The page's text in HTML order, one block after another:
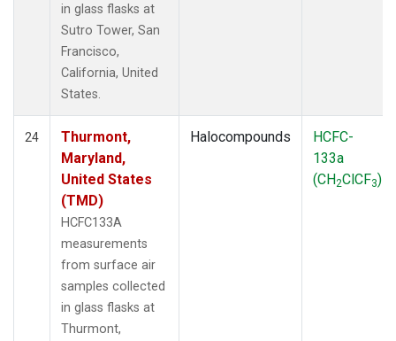
in glass flasks at
Sutro Tower, San
Francisco,
California, United
States.
24
Thurmont,
Maryland,
United States
(TMD)
HCFC133A
measurements
from surface air
samples collected
in glass flasks at
Thurmont,
Halocompounds
HCFC-
133a
(CH2ClCF3)